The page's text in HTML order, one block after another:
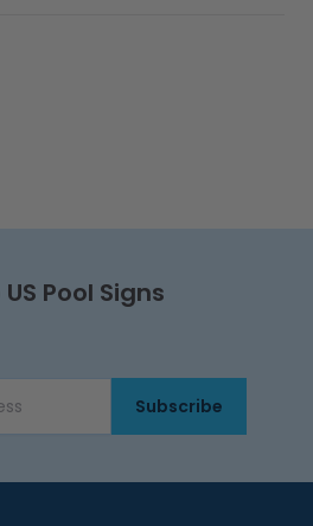
Pool Signs
Email AddressSubscribe